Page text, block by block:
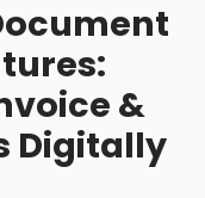
&
Digitally